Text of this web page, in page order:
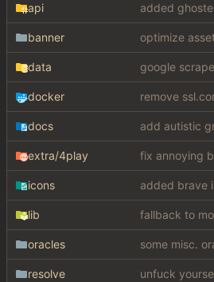
api
banner
data google
docker
docs add autistic
extra/4play
icons
lib
oracles
resolve unfuck